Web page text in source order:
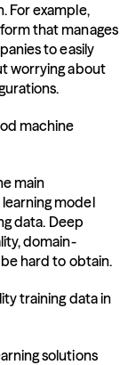
For example,
that manages
to easily
worrying about
machine
main
model
data. Deep
domain-
hard to obtain.
training data in
solutions